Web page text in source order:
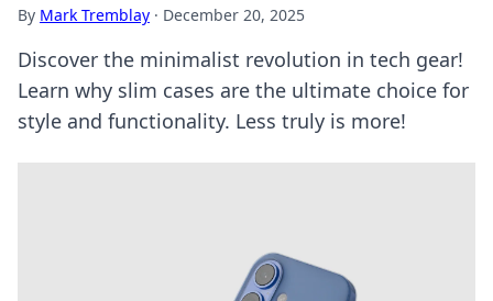
By Mark Tremblay · December 20, 2025
Discover the minimalist revolution in tech gear!
Learn why slim cases are the ultimate choice for
style and functionality. Less truly is more!